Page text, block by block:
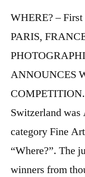
WHERE? –
PARIS,
ANNOUNCES
Switzerland was
category Fine
“Where?”. The
winners from